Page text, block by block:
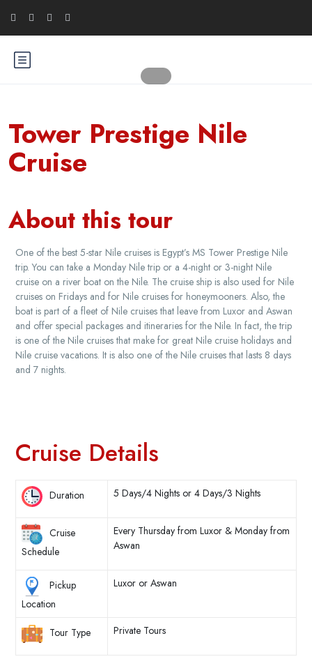
Tower Prestige Nile
Cruise
About this tour
One of the best 5-star Nile cruises is Egypt’s MS Tower Prestige Nile
trip. You can take a Monday Nile trip or a 4-night or 3-night Nile
cruise on a river boat on the Nile. The cruise ship is also used for Nile
cruises on Fridays and for Nile cruises for honeymooners. Also, the
boat is part of a fleet of Nile cruises that leave from Luxor and Aswan
and offer special packages and itineraries for the Nile. In fact, the trip
is one of the Nile cruises that make for great Nile cruise holidays and
Nile cruise vacations. It is also one of the Nile cruises that lasts 8 days
and 7 nights.
Cruise Details
Duration 5 Days/4 Nights or 4 Days/3 Nights
Cruise
Schedule
Every Thursday from Luxor & Monday from
Aswan
Pickup
Location
Luxor or Aswan
Tour Type Private Tours